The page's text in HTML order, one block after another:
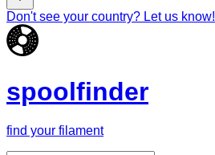
Don't see your country? Let us know!
spoolfinder
find your filament